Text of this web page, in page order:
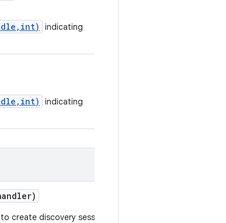
indicating
indicating
create discovery sessions or